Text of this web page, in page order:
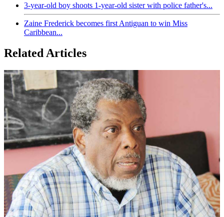
3-year-old boy shoots 1-year-old sister with police father's...
Zaine Frederick becomes first Antiguan to win Miss
Caribbean...
Related Articles